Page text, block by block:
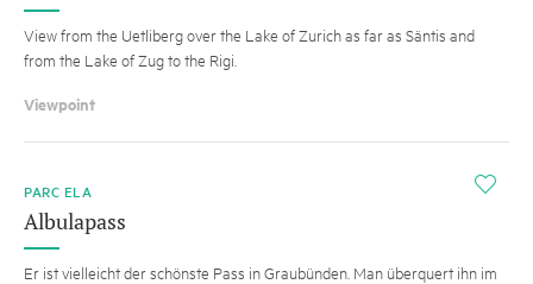
View from the Uetliberg over the Lake of Zurich as far as Säntis and
from the Lake of Zug to the Rigi.
Viewpoint
i
PARC ELA
Albulapass
Er ist vielleicht der schönste Pass in Graubünden. Man überquert ihn im